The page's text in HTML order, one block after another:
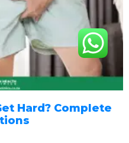
Hard? Complete